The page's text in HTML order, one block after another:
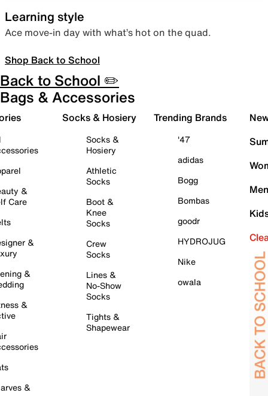
Learning style
Ace move-in day with what’s hot on the quad.
Shop Back to School
Back to School ✏️
Bags & Accessories
&
Care
&
&
&
&
Socks & Hosiery
Socks &
Hosiery
Athletic
Socks
Boot &
Knee
Socks
Crew
Socks
Lines &
No-Show
Socks
Tights &
Shapewear
Trending Brands
'47
adidas
Bogg
Bombas
goodr
HYDROJUG
Nike
owala